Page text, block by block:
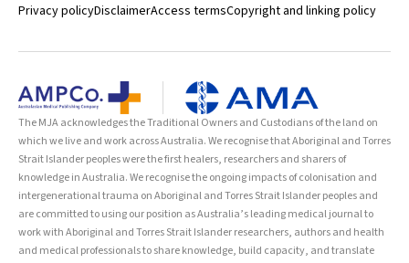
Privacy policyDisclaimerAccess termsCopyright and linking policy
The MJA acknowledges the Traditional Owners and Custodians of the land on
which we live and work across Australia. We recognise that Aboriginal and Torres
Strait Islander peoples were the first healers, researchers and sharers of
knowledge in Australia. We recognise the ongoing impacts of colonisation and
intergenerational trauma on Aboriginal and Torres Strait Islander peoples and
are committed to using our position as Australia’s leading medical journal to
work with Aboriginal and Torres Strait Islander researchers, authors and health
and medical professionals to share knowledge, build capacity, and translate